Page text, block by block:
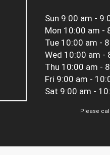
Sun 9:00 am -
Mon 10:00 am -
Tue 10:00 am -
Wed 10:00 am -
Thu 10:00 am -
Fri 9:00 am -
Sat 9:00 am -
Please